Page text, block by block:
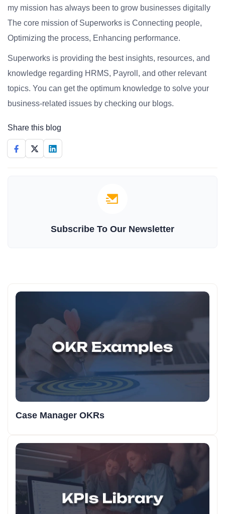
my mission has always been to grow businesses digitally
The core mission of Superworks is Connecting people,
Optimizing the process, Enhancing performance.
Superworks is providing the best insights, resources, and
knowledge regarding HRMS, Payroll, and other relevant
topics. You can get the optimum knowledge to solve your
business-related issues by checking our blogs.
Share this blog
Subscribe To Our Newsletter
Case Manager OKRs